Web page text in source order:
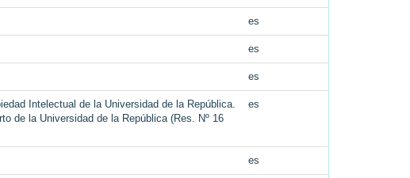
es
es
es
Intelectual de la Universidad de la República.
de la Universidad de la República (Res. Nº 16
es
es